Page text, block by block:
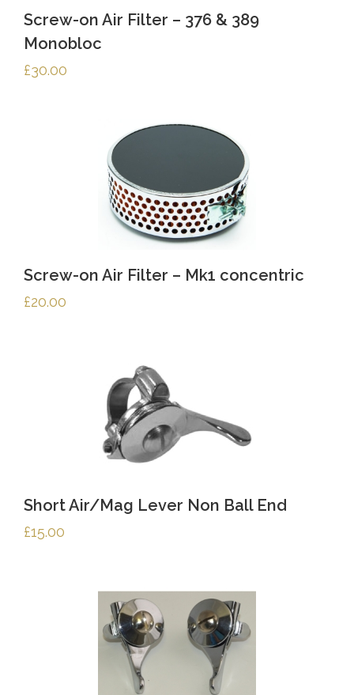
Screw-on Air Filter – 376 & 389
Monobloc
£30.00
Screw-on Air Filter – Mk1 concentric
£20.00
Short Air/Mag Lever Non Ball End
£15.00